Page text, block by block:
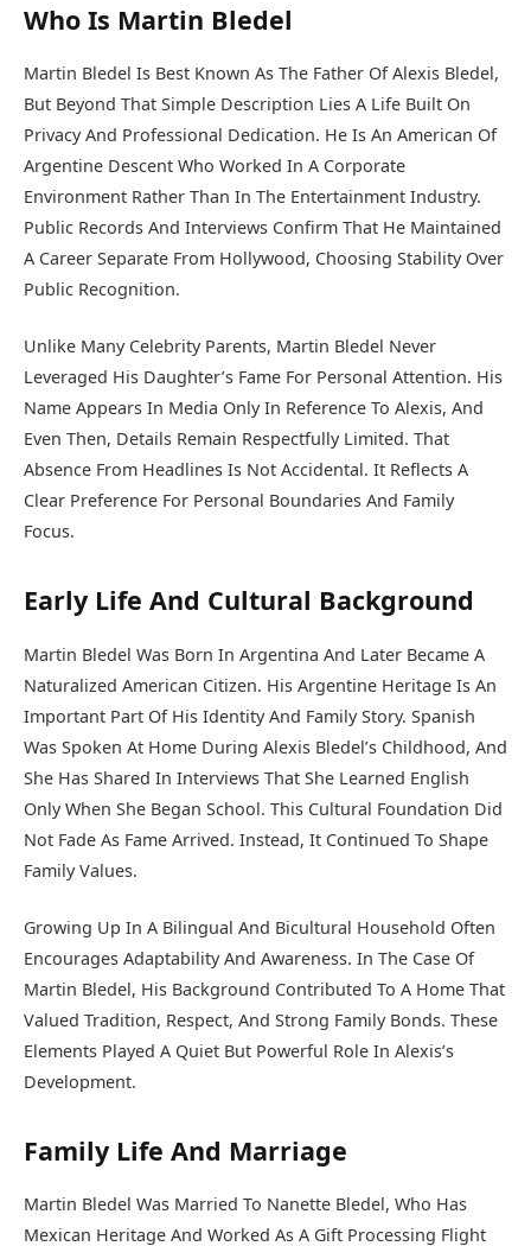
Who Is Martin Bledel
Martin Bledel Is Best Known As The Father Of Alexis Bledel,
But Beyond That Simple Description Lies A Life Built On
Privacy And Professional Dedication. He Is An American Of
Argentine Descent Who Worked In A Corporate
Environment Rather Than In The Entertainment Industry.
Public Records And Interviews Confirm That He Maintained
A Career Separate From Hollywood, Choosing Stability Over
Public Recognition.
Unlike Many Celebrity Parents, Martin Bledel Never
Leveraged His Daughter’s Fame For Personal Attention. His
Name Appears In Media Only In Reference To Alexis, And
Even Then, Details Remain Respectfully Limited. That
Absence From Headlines Is Not Accidental. It Reflects A
Clear Preference For Personal Boundaries And Family
Focus.
Early Life And Cultural Background
Martin Bledel Was Born In Argentina And Later Became A
Naturalized American Citizen. His Argentine Heritage Is An
Important Part Of His Identity And Family Story. Spanish
Was Spoken At Home During Alexis Bledel’s Childhood, And
She Has Shared In Interviews That She Learned English
Only When She Began School. This Cultural Foundation Did
Not Fade As Fame Arrived. Instead, It Continued To Shape
Family Values.
Growing Up In A Bilingual And Bicultural Household Often
Encourages Adaptability And Awareness. In The Case Of
Martin Bledel, His Background Contributed To A Home That
Valued Tradition, Respect, And Strong Family Bonds. These
Elements Played A Quiet But Powerful Role In Alexis’s
Development.
Family Life And Marriage
Martin Bledel Was Married To Nanette Bledel, Who Has
Mexican Heritage And Worked As A Gift Processing Flight